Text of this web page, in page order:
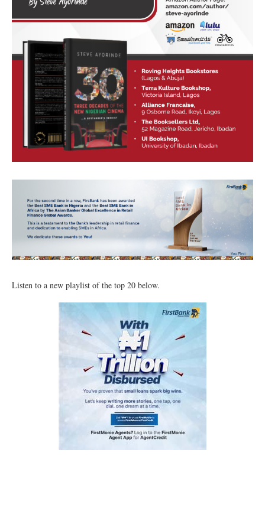
Listen to a new playlist of the top 20 below.